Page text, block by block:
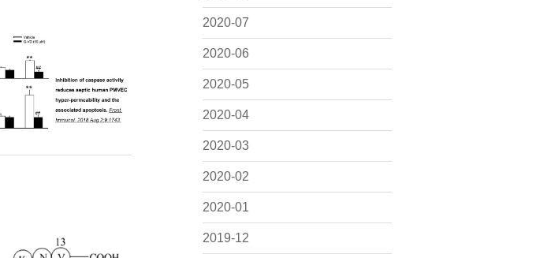
2020-07
2020-06
2020-05
2020-04
2020-03
2020-02
2020-01
2019-12